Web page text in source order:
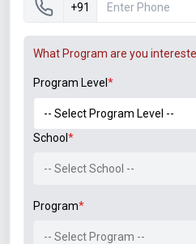
Training Program –
Fundamentals:
of Engineering, New
“Skill Enhancement
Network” on 24th
Education Society’s
Mumbai
GNS-3 and NS-2” on
+91
What Program are you
Program Level*
School*
-- Select School --
Program*
-- Select Program --